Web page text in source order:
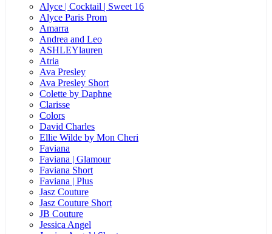
Alyce | Cocktail | Sweet 16
Alyce Paris Prom
Amarra
Andrea and Leo
ASHLEYlauren
Atria
Ava Presley
Ava Presley Short
Colette by Daphne
Clarisse
Colors
David Charles
Ellie Wilde by Mon Cheri
Faviana
Faviana | Glamour
Faviana Short
Faviana | Plus
Jasz Couture
Jasz Couture Short
JB Couture
Jessica Angel